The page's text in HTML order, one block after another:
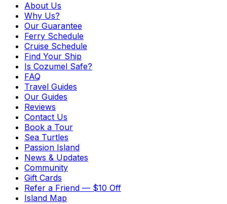
About Us
Why Us?
Our Guarantee
Ferry Schedule
Cruise Schedule
Find Your Ship
Is Cozumel Safe?
FAQ
Travel Guides
Our Guides
Reviews
Contact Us
Book a Tour
Sea Turtles
Passion Island
News & Updates
Community
Gift Cards
Refer a Friend — $10 Off
Island Map